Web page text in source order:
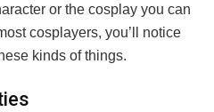
or the cosplay you can
cosplayers, you’ll notice
kinds of things.